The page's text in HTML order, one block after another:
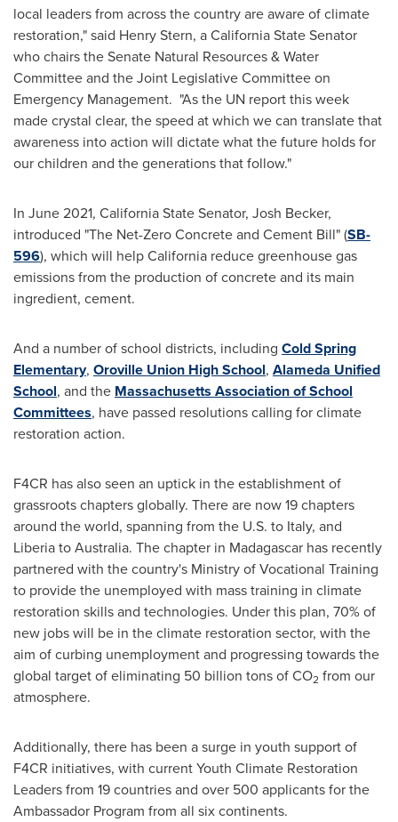
local leaders from across the country are aware of climate
restoration," said Henry Stern, a California State Senator
who chairs the Senate Natural Resources & Water
Committee and the Joint Legislative Committee on
Emergency Management. "As the UN report this week
made crystal clear, the speed at which we can translate that
awareness into action will dictate what the future holds for
our children and the generations that follow."
In June 2021, California State Senator, Josh Becker,
introduced "The Net-Zero Concrete and Cement Bill" (SB-
596), which will helpCalifornia reduce greenhouse gas
emissions from the production of concrete and its main
ingredient, cement.
And a number of school districts, including Cold Spring
Elementary, Oroville Union High School, Alameda Unified
School, and the Massachusetts Association of School
Committees, have passed resolutions calling for climate
restoration action.
F4CR has also seen an uptick in the establishment of
grassroots chapters globally. There are now 19 chapters
around the world, spanning from the U.S. to Italy, and
LiberiatoAustralia. The chapter in Madagascar has recently
partnered with the country's Ministry of Vocational Training
to provide the unemployed with mass training in climate
restoration skills and technologies. Under this plan, 70% of
new jobs will be in the climate restoration sector, with the
aim of curbing unemployment and progressing towards the
global target of eliminating 50 billion tons of CO2 from our
atmosphere.
Additionally, there has been a surge in youth support of
F4CR initiatives, with current Youth Climate Restoration
Leaders from 19 countries and over 500 applicants for the
Ambassador Program from all six continents.